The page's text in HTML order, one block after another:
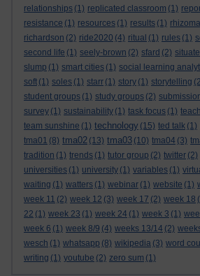
relationships (1) replicated classroom (1)
resistance (1) resources (1) results (1)
richardson (2) ride2020 (4) ritual (1) rules (1)
second life (1) seely-brown (2) sfard (2)
slump (1) smart cities (1) social learning
soft (1) soles (1) starr (1) story (1) storytelling
student groups (1) study groups (2)
survey (1) sustainability (1) task focus (1)
team sunshine (1) technology (15) ted talk (1)
tma01 (8) tma02 (13) tma03 (10) tma04 (3)
tradition (1) trends (1) tutor group (2) twitter (2)
universities (1) university (1) variables (1)
waiting (1) watters (1) webinar (1) website (1)
week 11 (2) week 12 (3) week 17 (2) week 18
22 (1) week 23 (1) week 24 (1) week 3 (1)
week 6 (1) week 8/9 (4) weeks 13/14 (2)
wesch (1) whatsapp (8) wikipedia (3) word
writing (1) youtube (2) zero sum (1)